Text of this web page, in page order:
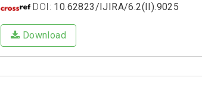
DOI: 10.62823/IJIRA/6.2(II).9025
Download